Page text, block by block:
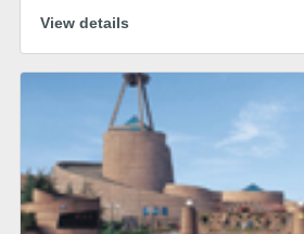
View details